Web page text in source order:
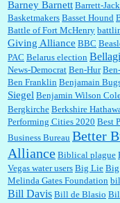
discount and they do it happily....
Ana: Very crappy of Kroger to do
:Well said, TDS is a real thing
:You won’t say what makes a
years?...
Barney Barnett Barrett-
Basketmakers Basset Hound
Battle of Fort McHenry
Giving Alliance BBC
PAC Belarus election
News-Democrat Ben-Hur
Ben Franklin Benjamain
Siegel Benjamin Wilson
Bergkirche Berkshire
Performing Cities 2020 Best
Business Bureau Better
Alliance Biblical plague
Vegas water users Big Lie Big
Melinda Gates Foundation
Bill Davis Bill de Blasio